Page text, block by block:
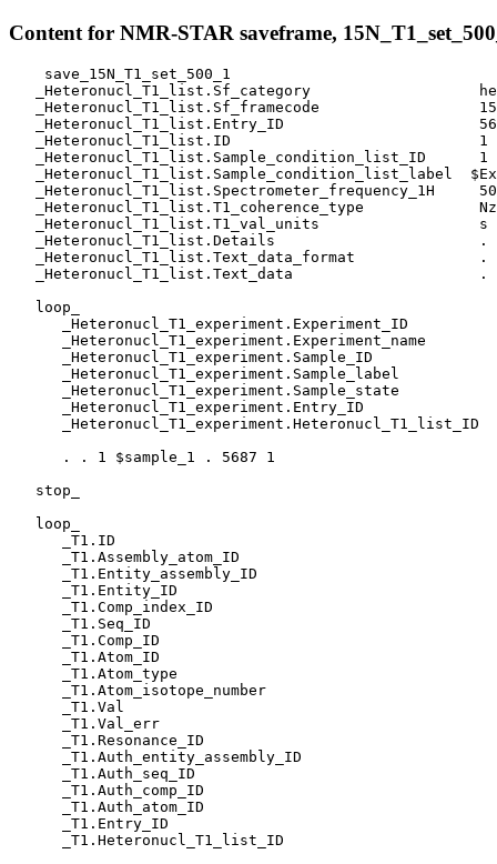
Content for NMR-STAR saveframe,
    save_15N_T1_set_500_1
_Heteronucl_T1_list.Sf_category
_Heteronucl_T1_list.Sf_framecode
_Heteronucl_T1_list.Entry_ID
   _Heteronucl_T1_list.ID                            1
   _Heteronucl_T1_list.Sample_condition_list_ID      1
_Heteronucl_T1_list.Sample_condition_list_label
_Heteronucl_T1_list.Spectrometer_frequency_1H
   _Heteronucl_T1_list.T1_coherence_type             Nz
   _Heteronucl_T1_list.T1_val_units                  s
   _Heteronucl_T1_list.Details                       .
   _Heteronucl_T1_list.Text_data_format              .
   _Heteronucl_T1_list.Text_data                     .
   loop_
      _Heteronucl_T1_experiment.Experiment_ID
      _Heteronucl_T1_experiment.Experiment_name
      _Heteronucl_T1_experiment.Sample_ID
      _Heteronucl_T1_experiment.Sample_label
      _Heteronucl_T1_experiment.Sample_state
      _Heteronucl_T1_experiment.Entry_ID
      _Heteronucl_T1_experiment.Heteronucl_T1_list_ID
      . . 1 $sample_1 . 5687 1
   stop_
   loop_
      _T1.ID
      _T1.Assembly_atom_ID
      _T1.Entity_assembly_ID
      _T1.Entity_ID
      _T1.Comp_index_ID
      _T1.Seq_ID
      _T1.Comp_ID
      _T1.Atom_ID
      _T1.Atom_type
      _T1.Atom_isotope_number
      _T1.Val
      _T1.Val_err
      _T1.Resonance_ID
      _T1.Auth_entity_assembly_ID
      _T1.Auth_seq_ID
      _T1.Auth_comp_ID
      _T1.Auth_atom_ID
      _T1.Entry_ID
      _T1.Heteronucl_T1_list_ID